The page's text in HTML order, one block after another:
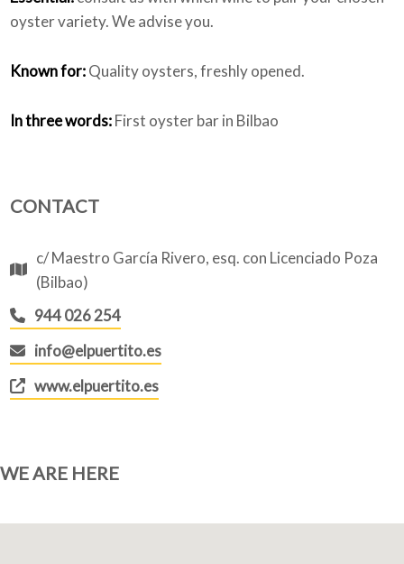
oyster variety. We advise you.
Known for:Quality oysters, freshly opened.
In three words:First oyster bar in Bilbao
CONTACT
c/ Maestro García Rivero, esq. con Licenciado Poza
(Bilbao)
944 026 254
info@elpuertito.es
www.elpuertito.es
WE ARE HERE